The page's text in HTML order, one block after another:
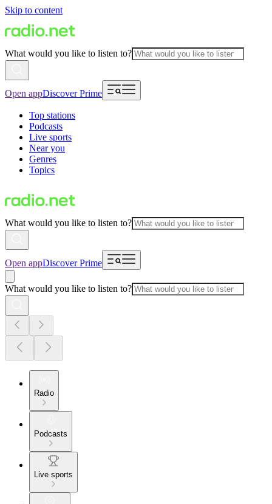
Skip to content
What would you like to listen to?
Open appDiscover Prime
Top stations
Podcasts
Live sports
Near you
Genres
Topics
What would you like to listen to?
Open appDiscover Prime
What would you like to listen to?
Radio
Podcasts
Live sports